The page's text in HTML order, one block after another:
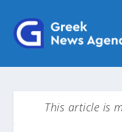
This article is